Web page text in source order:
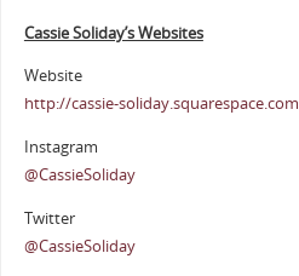
Cassie Soliday’s Websites
Website
http://cassie-soliday.squarespace.com
Instagram
@CassieSoliday
Twitter
@CassieSoliday